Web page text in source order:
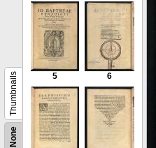
None
Thumbnails 5 6